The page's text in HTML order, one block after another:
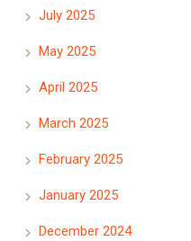
July 2025
May 2025
April 2025
March 2025
February 2025
January 2025
December 2024